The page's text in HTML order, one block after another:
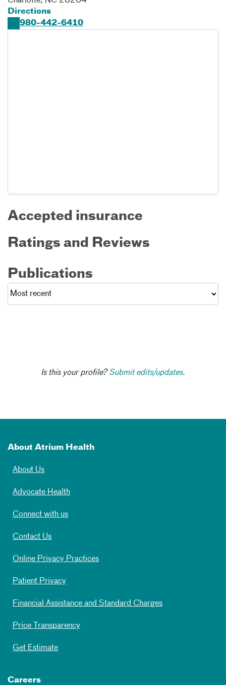
Directions
980-442-6410
Accepted insurance
Ratings and Reviews
Publications
Is this your profile?Submit edits/updates.
About Atrium Health
About Us
Advocate Health
Connect with us
Contact Us
Online Privacy Practices
Patient Privacy
Financial Assistance and Standard Charges
Price Transparency
Get Estimate
Careers